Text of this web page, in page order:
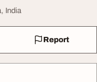
India
Report